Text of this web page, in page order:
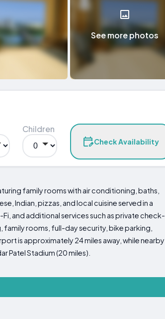
See more photos
Children
Check Availability
family rooms with air conditioning, baths,
Indian, pizzas, and local cuisine served in a
and additional services such as private check-
rooms, full-day security, bike parking,
is approximately 24 miles away, while nearby
Patel Stadium (20 miles).